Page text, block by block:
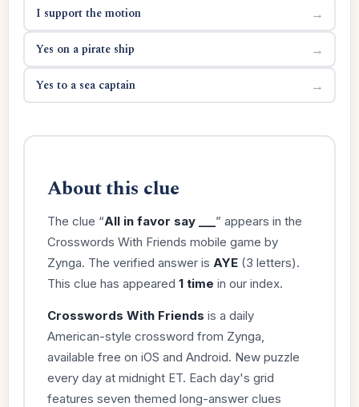
I support the motion →
Yes on a pirate ship →
Yes to a sea captain →
About this clue
The clue “All in favor say ___ ” appears in the
Crosswords With Friends mobile game by
Zynga. The verified answer is AYE(3 letters).
This clue has appeared 1 time in our index.
Crosswords With Friends is a daily
American-style crossword from Zynga,
available free on iOS and Android. New puzzle
every day at midnight ET. Each day's grid
features seven themed long-answer clues